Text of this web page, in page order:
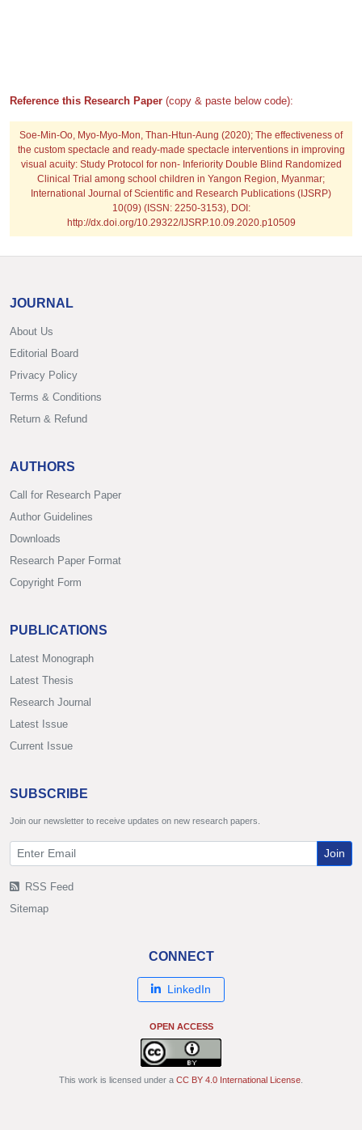
Reference this Research Paper (copy & paste below code):
Soe-Min-Oo, Myo-Myo-Mon, Than-Htun-Aung (2020); The effectiveness of
the custom spectacle and ready-made spectacle interventions in improving
visual acuity: Study Protocol for non- Inferiority Double Blind Randomized
Clinical Trial among school children in Yangon Region, Myanmar;
International Journal of Scientific and Research Publications (IJSRP)
10(09) (ISSN: 2250-3153), DOI:
http://dx.doi.org/10.29322/IJSRP.10.09.2020.p10509
JOURNAL
About Us
Editorial Board
Privacy Policy
Terms & Conditions
Return & Refund
AUTHORS
Call for Research Paper
Author Guidelines
Downloads
Research Paper Format
Copyright Form
PUBLICATIONS
Latest Monograph
Latest Thesis
Research Journal
Latest Issue
Current Issue
SUBSCRIBE
Join our newsletter to receive updates on new research papers.
Join
RSS Feed
Sitemap
CONNECT
LinkedIn
OPEN ACCESS
This work is licensed under a CC BY 4.0 International License